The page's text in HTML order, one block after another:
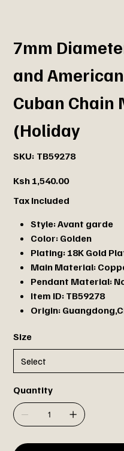
7mm
and
Cuban Chain
(Holiday
SKU:
TB59278
TB59278
Ksh 1,540.00
Tax Included
Style:Avant garde
Color: Golden
Plating: 18K Gold
Main Material:
Pendant Material:
Item ID: TB59278
Origin:
Size
Quantity